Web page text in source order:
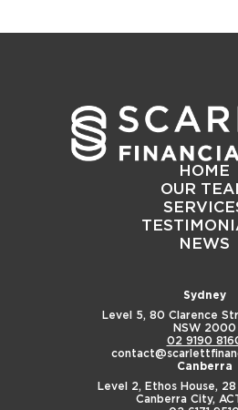
HOME
OUR
NEWS
Sydney
Level 5, 80 Clarence
NSW 2000
02 9190
Canberra
Level 2, Ethos House, 28
Canberra City,